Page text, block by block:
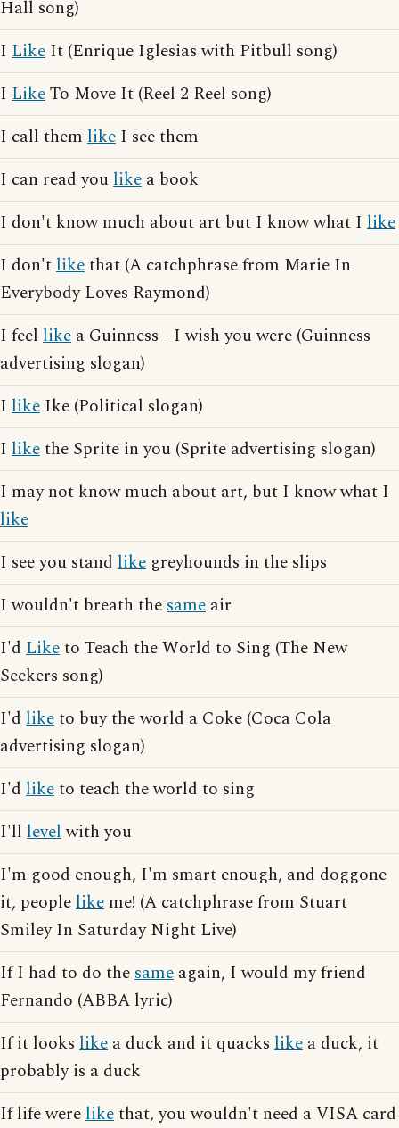
Hall song)
I Like It (Enrique Iglesias with Pitbull song)
I LikeTo Move It (Reel 2 Reel song)
I call them like I see them
I can read youlike a book
I don't know much about art but I know what I like
I don'tlikethat (A catchphrase from Marie In
Everybody Loves Raymond)
I feel like a Guinness - I wish you were (Guinness
advertising slogan)
I like Ike (Political slogan)
I likethe Sprite in you (Sprite advertising slogan)
I may not know much about art, but I know what I
like
I see you stand like greyhounds in the slips
I wouldn't breath thesame air
I'd Liketo Teach the World to Sing (The New
Seekers song)
I'd liketo buy the world a Coke (Coca Cola
advertising slogan)
I'd liketo teach the world to sing
I'll levelwith you
I'm good enough, I'm smart enough, and doggone
it, peoplelike me! (A catchphrase from Stuart
Smiley In Saturday Night Live)
If I had to do thesame again, I would my friend
Fernando (ABBA lyric)
If it looks like a duck and it quacks like a duck, it
probably is a duck
If life werelikethat, you wouldn't need a VISA card